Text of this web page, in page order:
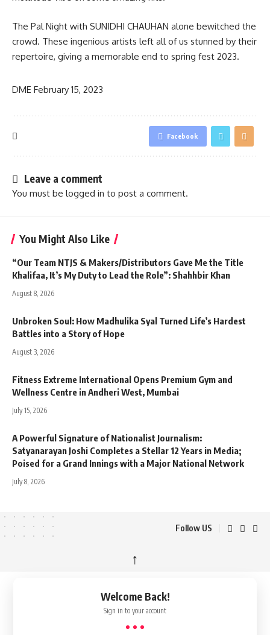
The Pal Night with SUNIDHI CHAUHAN alone bewitched the
crowd. These ingenious artists left all of us stunned by their
repertoire, giving a memorable end to spring fest 2023.
DME February 15, 2023
Facebook
Leave a comment
You must be logged in to post a comment.
You Might Also Like
“Our Team NTJS & Makers/Distributors Gave Me the Title
Khalifaa, It’s My Duty to Lead the Role”: Shahhbir Khan
August 8, 2026
Unbroken Soul: How Madhulika Syal Turned Life’s Hardest
Battles into a Story of Hope
August 3, 2026
Fitness Extreme International Opens Premium Gym and
Wellness Centre in Andheri West, Mumbai
July 15, 2026
A Powerful Signature of Nationalist Journalism:
Satyanarayan Joshi Completes a Stellar 12 Years in Media;
Poised for a Grand Innings with a Major National Network
July 8, 2026
Follow US
↑
Welcome Back!
Sign in to your account